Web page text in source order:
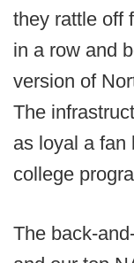
they rattle off
in a row and
version of
The
as loyal a fan
college
The back-